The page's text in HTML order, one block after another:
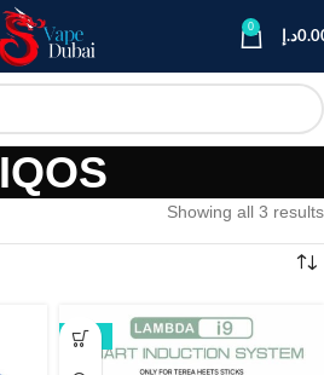
0
د.إ
IQOS
Showing all 3 results
-17%